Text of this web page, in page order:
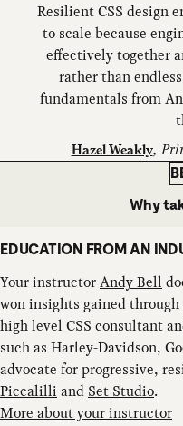
Resilient CSS design
to scale because
effectively together
rather than
fundamentals from
Hazel Weakly,
Why
EDUCATION FROM AN
Your instructorAndy Bell
won insights gained
high level CSS consultant
such as Harley-Davidson,
advocate for progressive,
Piccalilli and Set Studio.
More about your instructor